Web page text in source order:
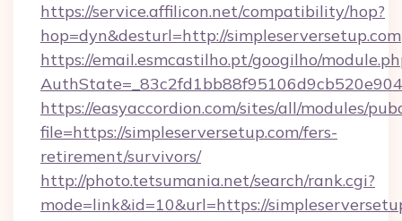
https://service.affilicon.net/compatibility/hop?
hop=dyn&desturl=http://simpleserversetup.com
https://email.esmcastilho.pt/googilho/
https://easyaccordion.com/sites/all/modules/
file=https://simpleserversetup.com/fers-
retirement/survivors/
http://photo.tetsumania.net/search/rank.cgi?
mode=link&id=10&url=https://